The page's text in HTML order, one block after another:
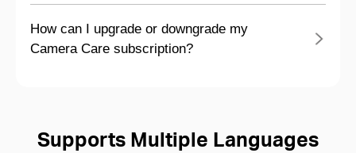
How can I upgrade or downgrade my
Camera Care subscription?
Supports Multiple Languages